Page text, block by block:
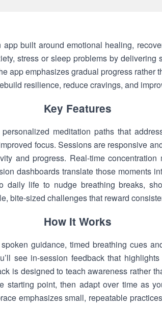
built around emotional healing,
stress or sleep problems by delivering
app emphasizes gradual progress rather
resilience, reduce cravings, and
Key Features
meditation paths that
focus. Sessions are responsive
and progress. Real-time
dashboards translate those moments
daily life to nudge breathing breaks,
bite-sized challenges that reward
How It Works
guidance, timed breathing cues
see in-session feedback that
is designed to teach awareness rather
starting point, then adapt over time as
emphasizes small, repeatable